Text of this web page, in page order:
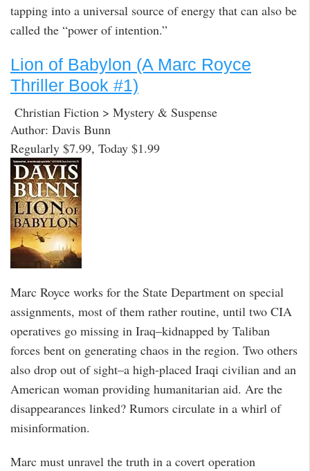
tapping into a universal source of energy that can also be
called the “power of intention.”
Lion of Babylon (A Marc Royce
Thriller Book #1)
Christian Fiction > Mystery & Suspense
Author: Davis Bunn
Regularly $7.99, Today $1.99
Marc Royce works for the State Department on special
assignments, most of them rather routine, until two CIA
operatives go missing in Iraq–kidnapped by Taliban
forces bent on generating chaos in the region. Two others
also drop out of sight–a high-placed Iraqi civilian and an
American woman providing humanitarian aid. Are the
disappearances linked? Rumors circulate in a whirl of
misinformation.
Marc must unravel the truth in a covert operation